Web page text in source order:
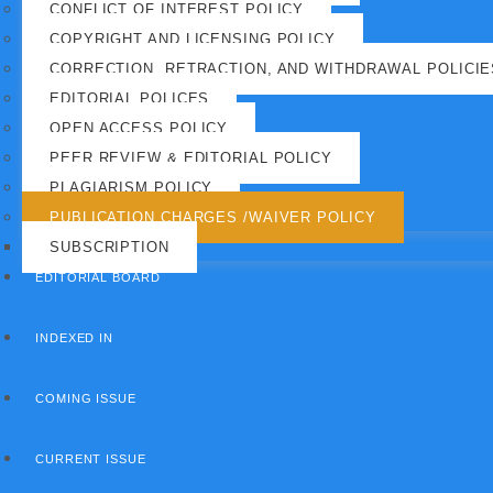
CONFLICT OF INTEREST POLICY
COPYRIGHT AND LICENSING POLICY
CORRECTION, RETRACTION, AND WITHDRAWAL
EDITORIAL POLICES
OPEN ACCESS POLICY
PEER REVIEW & EDITORIAL POLICY
PLAGIARISM POLICY
PUBLICATION CHARGES /WAIVER POLICY
SUBSCRIPTION
EDITORIAL BOARD
INDEXED IN
COMING ISSUE
CURRENT ISSUE